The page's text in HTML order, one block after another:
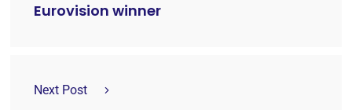
Eurovision winner
Next Post